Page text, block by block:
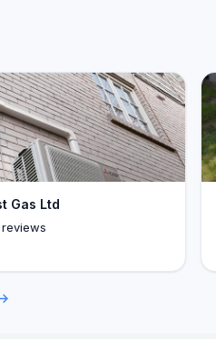
Gas Ltd
reviews